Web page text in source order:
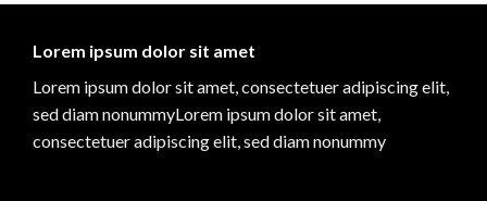
Lorem ipsum dolor sit amet
Lorem ipsum dolor sit amet, consectetuer adipiscing elit,
sed diam nonummyLorem ipsum dolor sit amet,
consectetuer adipiscing elit, sed diam nonummy